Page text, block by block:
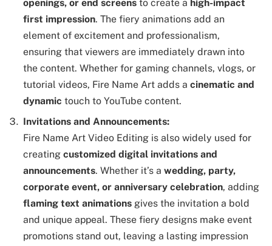
openings, or end screens to create a high-impact
first impression. The fiery animations add an
element of excitement and professionalism,
ensuring that viewers are immediately drawn into
the content. Whether for gaming channels, vlogs, or
tutorial videos, Fire Name Art adds a cinematic and
dynamic touch to YouTube content.
Invitations and Announcements:
Fire Name Art Video Editing is also widely used for
creating customized digital invitations and
announcements. Whether it’s a wedding, party,
corporate event, or anniversary celebration, adding
flaming text animations gives the invitation a bold
and unique appeal. These fiery designs make event
promotions stand out, leaving a lasting impression